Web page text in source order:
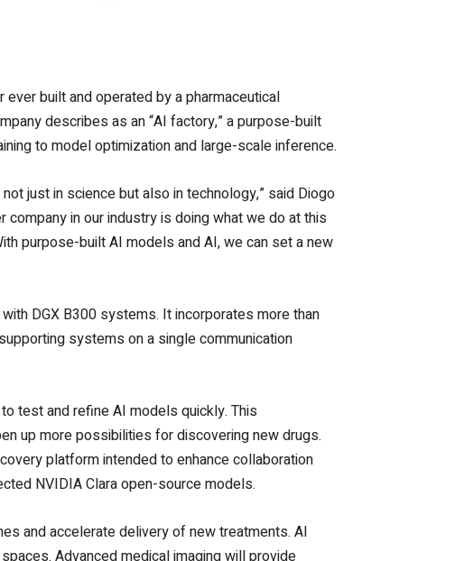
built and operated by a pharmaceutical
describes as an “AI factory,” a purpose-built
to model optimization and large-scale inference.
just in science but also in technology,” said Diogo
company in our industry is doing what we do at this
purpose-built AI models and AI, we can set a new
DGX B300 systems. It incorporates more than
systems on a single communication
test and refine AI models quickly. This
up more possibilities for discovering new drugs.
platform intended to enhance collaboration
NVIDIA Clara open-source models.
and accelerate delivery of new treatments. AI
Advanced medical imaging will provide